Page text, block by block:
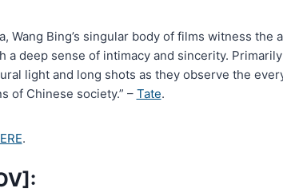
Wang Bing’s singular body of films witness the
a deep sense of intimacy and sincerity.
light and long shots as they observe the
of Chinese society.” – Tate.
.